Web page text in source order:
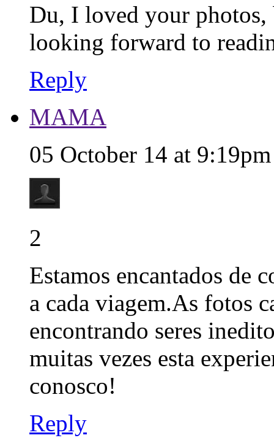
Du, I loved your
looking forward to
Reply
MAMA
05 October 14 at 9:19pm
2
Estamos encantados de
a cada viagem.As fotos
encontrando seres
muitas vezes esta
conosco!
Reply